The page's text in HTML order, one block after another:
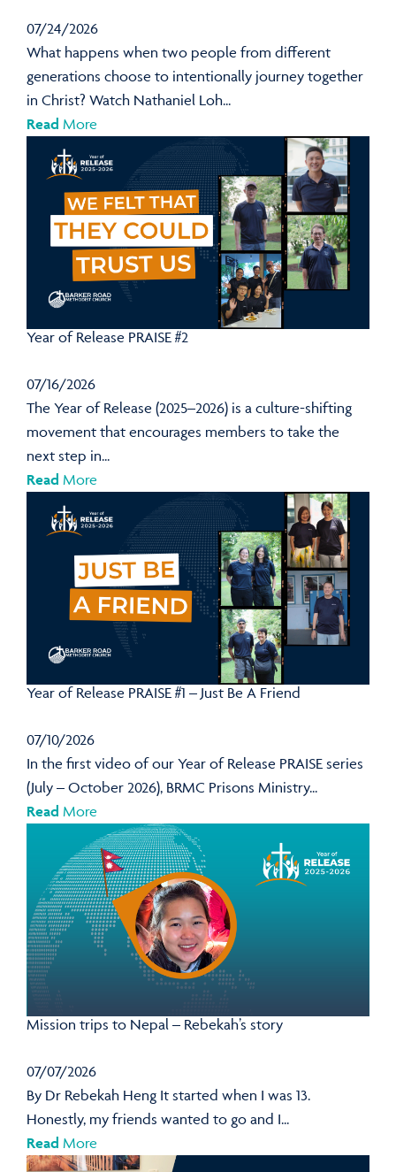
07/24/2026
What happens when two people from different
generations choose to intentionally journey together
in Christ? Watch Nathaniel Loh...
Read More
Year of Release PRAISE #2
07/16/2026
The Year of Release (2025–2026) is a culture-shifting
movement that encourages members to take the
next step in...
Read More
Year of Release PRAISE #1 – Just Be A Friend
07/10/2026
In the first video of our Year of Release PRAISE series
(July – October 2026), BRMC Prisons Ministry...
Read More
Mission trips to Nepal – Rebekah’s story
07/07/2026
By Dr Rebekah Heng It started when I was 13.
Honestly, my friends wanted to go and I...
Read More